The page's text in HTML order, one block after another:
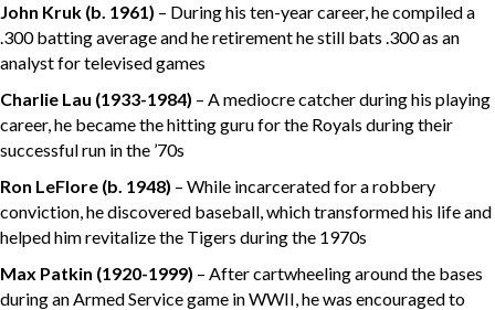
John Kruk (b. 1961) – During his ten-year career, he compiled a
.300 batting average and he retirement he still bats .300 as an
analyst for televised games
Charlie Lau (1933-1984) – A mediocre catcher during his playing
career, he became the hitting guru for the Royals during their
successful run in the ’70s
Ron LeFlore (b. 1948) – While incarcerated for a robbery
conviction, he discovered baseball, which transformed his life and
helped him revitalize the Tigers during the 1970s
Max Patkin (1920-1999) – After cartwheeling around the bases
during an Armed Service game in WWII, he was encouraged to